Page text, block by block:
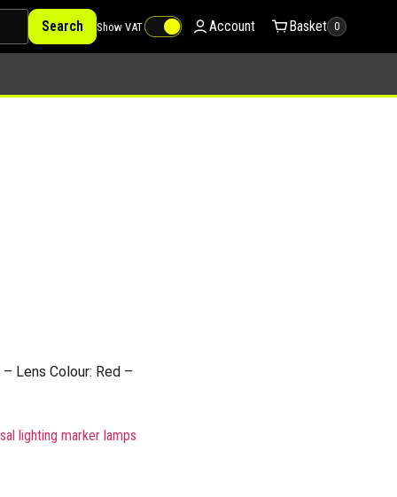
Search Show VAT Account Basket 0
Lens Colour: Red –
lighting marker lamps